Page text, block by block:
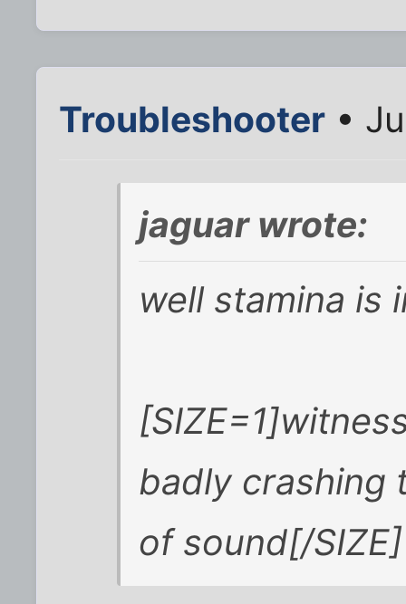
Troubleshooter •
jaguar wrote:
well stamina is
badly crashing
of sound[/SIZE]